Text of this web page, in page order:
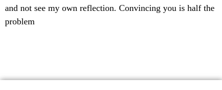
and not see my own reflection. Convincing you is half the
problem